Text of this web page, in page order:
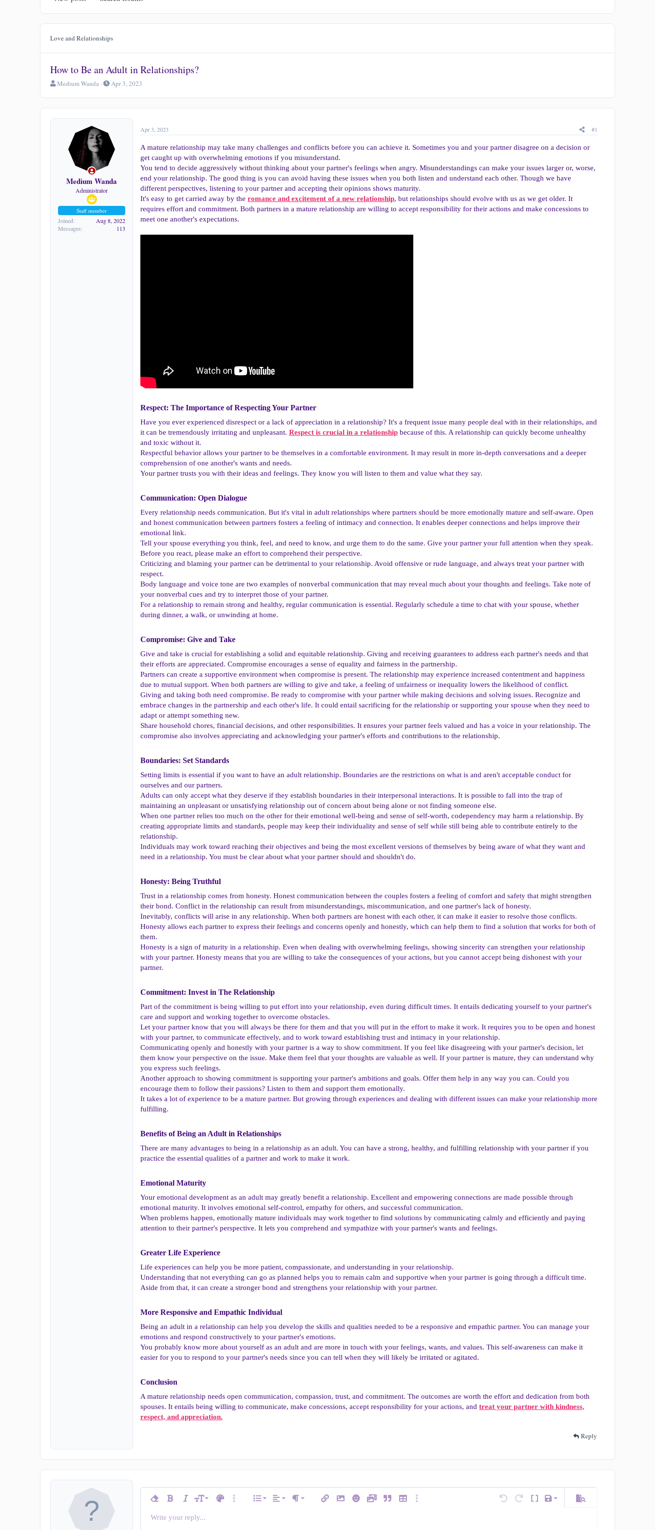
Love and Relationships
How to Be an Adult in Relationships?
T
r
e
a
Medium Wanda
S
a
r
t
t
e
Apr 3, 2023
Medium Wanda
Administrator
Staff member
Joined
Aug 8, 2022
Messages
113
Apr 3, 2023 #1
A mature relationship may take many challenges and conflicts before you can achieve it. Sometimes you and your partner disagree on a decision or
get caught up with overwhelming emotions if you misunderstand.
You tend to decide aggressively without thinking about your partner's feelings when angry. Misunderstandings can make your issues larger or, worse,
end your relationship. The good thing is you can avoid having these issues when you both listen and understand each other. Though we have
different perspectives, listening to your partner and accepting their opinions shows maturity.
It's easy to get carried away by the romance and excitement of a new relationship, but relationships should evolve with us as we get older. It
requires effort and commitment. Both partners in a mature relationship are willing to accept responsibility for their actions and make concessions to
meet one another's expectations.
Respect: The Importance of Respecting Your Partner​
Have you ever experienced disrespect or a lack of appreciation in a relationship? It's a frequent issue many people deal with in their relationships, and
it can be tremendously irritating and unpleasant. Respect is crucial in a relationship because of this. A relationship can quickly become unhealthy
and toxic without it.
Respectful behavior allows your partner to be themselves in a comfortable environment. It may result in more in-depth conversations and a deeper
comprehension of one another's wants and needs.
Your partner trusts you with their ideas and feelings. They know you will listen to them and value what they say.
Communication: Open Dialogue​
Every relationship needs communication. But it's vital in adult relationships where partners should be more emotionally mature and self-aware. Open
and honest communication between partners fosters a feeling of intimacy and connection. It enables deeper connections and helps improve their
emotional link.
Tell your spouse everything you think, feel, and need to know, and urge them to do the same. Give your partner your full attention when they speak.
Before you react, please make an effort to comprehend their perspective.
Criticizing and blaming your partner can be detrimental to your relationship. Avoid offensive or rude language, and always treat your partner with
respect.
Body language and voice tone are two examples of nonverbal communication that may reveal much about your thoughts and feelings. Take note of
your nonverbal cues and try to interpret those of your partner.
For a relationship to remain strong and healthy, regular communication is essential. Regularly schedule a time to chat with your spouse, whether
during dinner, a walk, or unwinding at home.
Compromise: Give and Take​
Give and take is crucial for establishing a solid and equitable relationship. Giving and receiving guarantees to address each partner's needs and that
their efforts are appreciated. Compromise encourages a sense of equality and fairness in the partnership.
Partners can create a supportive environment when compromise is present. The relationship may experience increased contentment and happiness
due to mutual support. When both partners are willing to give and take, a feeling of unfairness or inequality lowers the likelihood of conflict.
Giving and taking both need compromise. Be ready to compromise with your partner while making decisions and solving issues. Recognize and
embrace changes in the partnership and each other's life. It could entail sacrificing for the relationship or supporting your spouse when they need to
adapt or attempt something new.
Share household chores, financial decisions, and other responsibilities. It ensures your partner feels valued and has a voice in your relationship. The
compromise also involves appreciating and acknowledging your partner's efforts and contributions to the relationship.
Boundaries: Set Standards​
Setting limits is essential if you want to have an adult relationship. Boundaries are the restrictions on what is and aren't acceptable conduct for
ourselves and our partners.
Adults can only accept what they deserve if they establish boundaries in their interpersonal interactions. It is possible to fall into the trap of
maintaining an unpleasant or unsatisfying relationship out of concern about being alone or not finding someone else.
When one partner relies too much on the other for their emotional well-being and sense of self-worth, codependency may harm a relationship. By
creating appropriate limits and standards, people may keep their individuality and sense of self while still being able to contribute entirely to the
relationship.
Individuals may work toward reaching their objectives and being the most excellent versions of themselves by being aware of what they want and
need in a relationship. You must be clear about what your partner should and shouldn't do.
Honesty: Being Truthful​
Trust in a relationship comes from honesty. Honest communication between the couples fosters a feeling of comfort and safety that might strengthen
their bond. Conflict in the relationship can result from misunderstandings, miscommunication, and one partner's lack of honesty.
Inevitably, conflicts will arise in any relationship. When both partners are honest with each other, it can make it easier to resolve those conflicts.
Honesty allows each partner to express their feelings and concerns openly and honestly, which can help them to find a solution that works for both of
them.
Honesty is a sign of maturity in a relationship. Even when dealing with overwhelming feelings, showing sincerity can strengthen your relationship
with your partner. Honesty means that you are willing to take the consequences of your actions, but you cannot accept being dishonest with your
partner.
Commitment: Invest in The Relationship​
Part of the commitment is being willing to put effort into your relationship, even during difficult times. It entails dedicating yourself to your partner's
care and support and working together to overcome obstacles.
Let your partner know that you will always be there for them and that you will put in the effort to make it work. It requires you to be open and honest
with your partner, to communicate effectively, and to work toward establishing trust and intimacy in your relationship.
Communicating openly and honestly with your partner is a way to show commitment. If you feel like disagreeing with your partner's decision, let
them know your perspective on the issue. Make them feel that your thoughts are valuable as well. If your partner is mature, they can understand why
you express such feelings.
Another approach to showing commitment is supporting your partner's ambitions and goals. Offer them help in any way you can. Could you
encourage them to follow their passions? Listen to them and support them emotionally.
It takes a lot of experience to be a mature partner. But growing through experiences and dealing with different issues can make your relationship more
fulfilling.
Benefits of Being an Adult in Relationships​
There are many advantages to being in a relationship as an adult. You can have a strong, healthy, and fulfilling relationship with your partner if you
practice the essential qualities of a partner and work to make it work.
Emotional Maturity​
Your emotional development as an adult may greatly benefit a relationship. Excellent and empowering connections are made possible through
emotional maturity. It involves emotional self-control, empathy for others, and successful communication.
When problems happen, emotionally mature individuals may work together to find solutions by communicating calmly and efficiently and paying
attention to their partner's perspective. It lets you comprehend and sympathize with your partner's wants and feelings.
Greater Life Experience​
Life experiences can help you be more patient, compassionate, and understanding in your relationship.
Understanding that not everything can go as planned helps you to remain calm and supportive when your partner is going through a difficult time.
Aside from that, it can create a stronger bond and strengthens your relationship with your partner.
More Responsive and Empathic Individual​
Being an adult in a relationship can help you develop the skills and qualities needed to be a responsive and empathic partner. You can manage your
emotions and respond constructively to your partner's emotions.
You probably know more about yourself as an adult and are more in touch with your feelings, wants, and values. This self-awareness can make it
easier for you to respond to your partner's needs since you can tell when they will likely be irritated or agitated.
Conclusion​
A mature relationship needs open communication, compassion, trust, and commitment. The outcomes are worth the effort and dedication from both
spouses. It entails being willing to communicate, make concessions, accept responsibility for your actions, and treat your partner with kindness,
respect, and appreciation.
Reply
Remove formatting
Bold Italic Font size
9
10
Text colorMore options…
List
Ordered list
Alignment
Align left
Paragraph format
Normal Insert linkInsert image
SmiliesMedia Quote Insert tableMore options… Undo Redo Toggle BB code
Drafts
Save draft
Preview
Font familyArial
Strike-through
UnderlineInline code
Insert horizontal line
SpoilerCode
Write your reply...